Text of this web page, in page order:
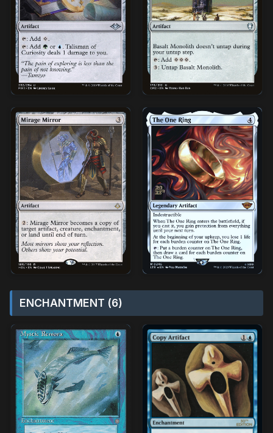
ENCHANTMENT (6)